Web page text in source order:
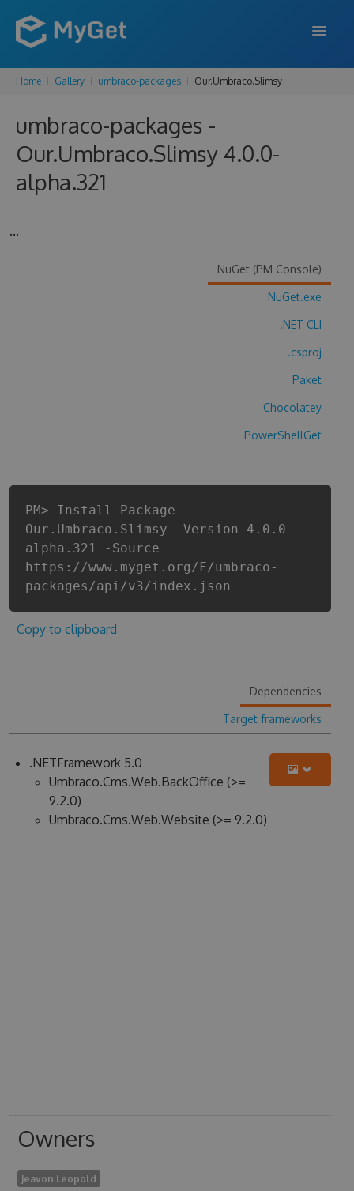
FEATURES
ENTERPRISE
PRICING
Home Gallery umbraco-packages Our.Umbraco.Slimsy
umbraco-packages -
Our.Umbraco.Slimsy 4.0.0-
alpha.321
...
NuGet (PM Console)
NuGet.exe
.NET CLI
.csproj
Paket
Chocolatey
PowerShellGet
PM> Install-Package
Our.Umbraco.Slimsy -Version 4.0.0-
alpha.321 -Source
https://www.myget.org/F/umbraco-
packages/api/v3/index.json
Copy to clipboard
Dependencies
Target frameworks
.NETFramework 5.0
Umbraco.Cms.Web.BackOffice (>=
9.2.0)
Umbraco.Cms.Web.Website (>= 9.2.0)
Owners
Jeavon Leopold